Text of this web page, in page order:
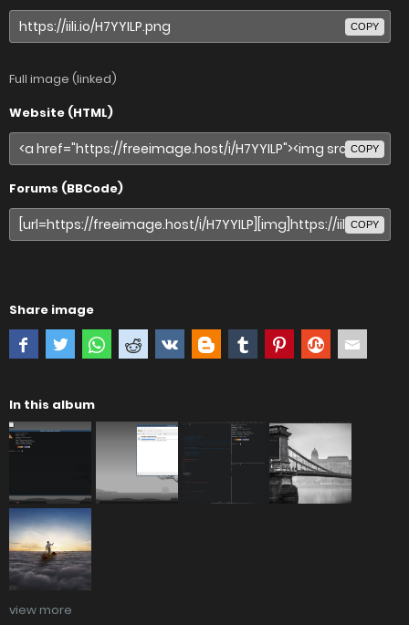
COPY
Full image (linked)
Website (HTML)
COPY
Forums (BBCode)
COPY
Share image
In this album
view more